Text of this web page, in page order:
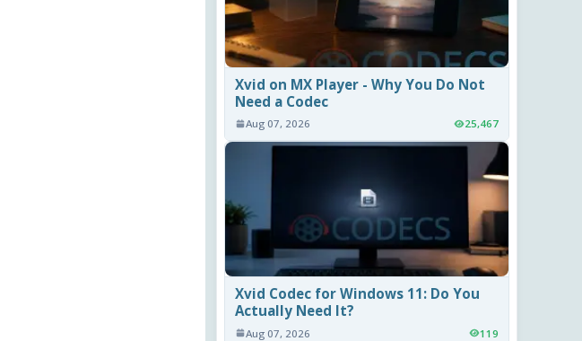
Xvid on MX Player - Why You Do Not
Need a Codec
Aug 07, 2026 25,467
Xvid Codec for Windows 11: Do You
Actually Need It?
Aug 07, 2026 119